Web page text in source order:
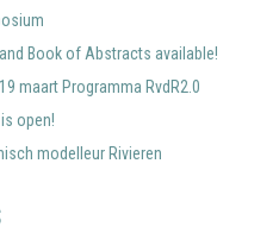
Book of Abstracts available!
maart Programma RvdR2.0
open!
modelleur Rivieren